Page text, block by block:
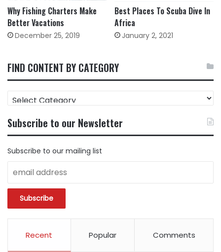
Why Fishing Charters Make
Better Vacations
December 25, 2019
Best Places To Scuba Dive In
Africa
January 2, 2021
FIND CONTENT BY CATEGORY
CONTENT
CATEGORY
Subscribe to our Newsletter
Subscribe to our mailing list
Recent Popular Comments